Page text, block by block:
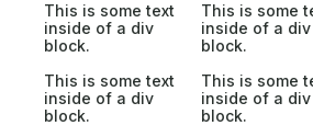
This is some text
inside of a div
block.
This is some
inside of a div
block.
This is some text
inside of a div
block.
This is some
inside of a div
block.